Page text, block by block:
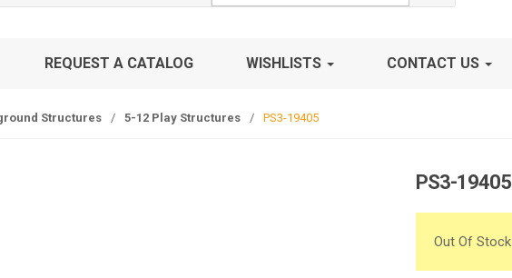
REQUEST A CATALOG WISHLISTS CONTACT US
Structures / 5-12 Play Structures / PS3-19405
PS3-19405
Out Of Stock